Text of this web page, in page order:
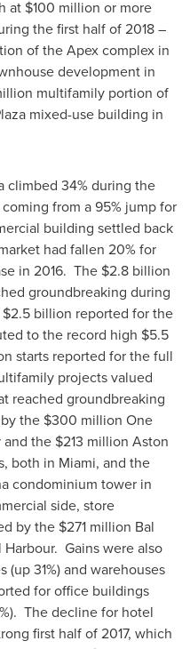
at $100 million or more
the first half of 2018 –
of the Apex complex in
development in
multifamily portion of
mixed-use building in
climbed 34% during the
from a 95% jump for
building settled back
had fallen 20% for
in 2016. The $2.8 billion
groundbreaking during
$2.5 billion reported for the
to the record high $5.5
starts reported for the full
projects valued
reached groundbreaking
the $300 million One
the $213 million Aston
both in Miami, and the
condominium tower in
side, store
by the $271 million Bal
Harbour. Gains were also
31%) and warehouses
for office buildings
The decline for hotel
first half of 2017, which